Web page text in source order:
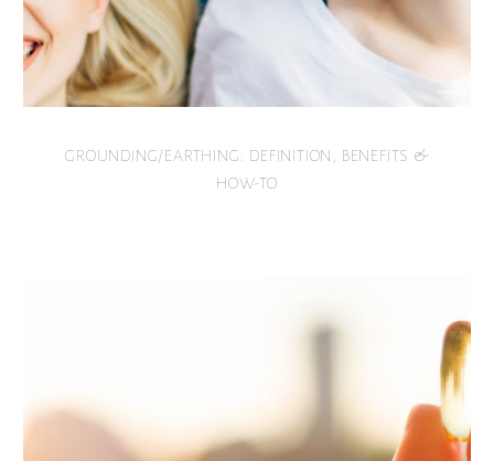
GROUNDING/EARTHING: DEFINITION, BENEFITS &
HOW-TO